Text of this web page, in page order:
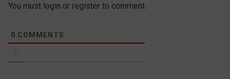
You must login or register to comment
0 COMMENTS